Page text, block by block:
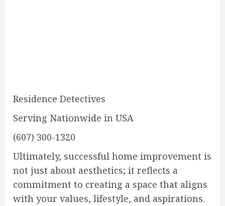
Residence Detectives
Serving Nationwide in USA
(607) 300-1320
Ultimately, successful home improvement is
not just about aesthetics; it reflects a
commitment to creating a space that aligns
with your values, lifestyle, and aspirations.